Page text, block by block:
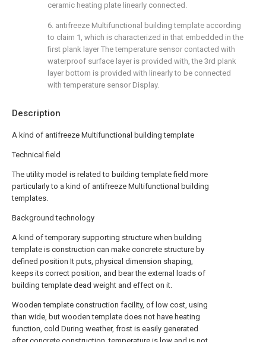
Description
A kind of antifreeze Multifunctional building template
Technical field
The utility model is related to building template field more
particularly to a kind of antifreeze Multifunctional building
templates.
Background technology
A kind of temporary supporting structure when building
template is construction can make concrete structure by
defined position It puts, physical dimension shaping,
keeps its correct position, and bear the external loads of
building template dead weight and effect on it.
Wooden template construction facility, of low cost, using
than wide, but wooden template does not have heating
function, cold During weather, frost is easily generated
ceramic heating plate linearly connected.
6. antifreeze Multifunctional building template according
to claim 1, which is characterized in that embedded in the
first plank layer The temperature sensor contacted with
waterproof surface layer is provided with, the 3rd plank
layer bottom is provided with linearly to be connected
with temperature sensor Display.